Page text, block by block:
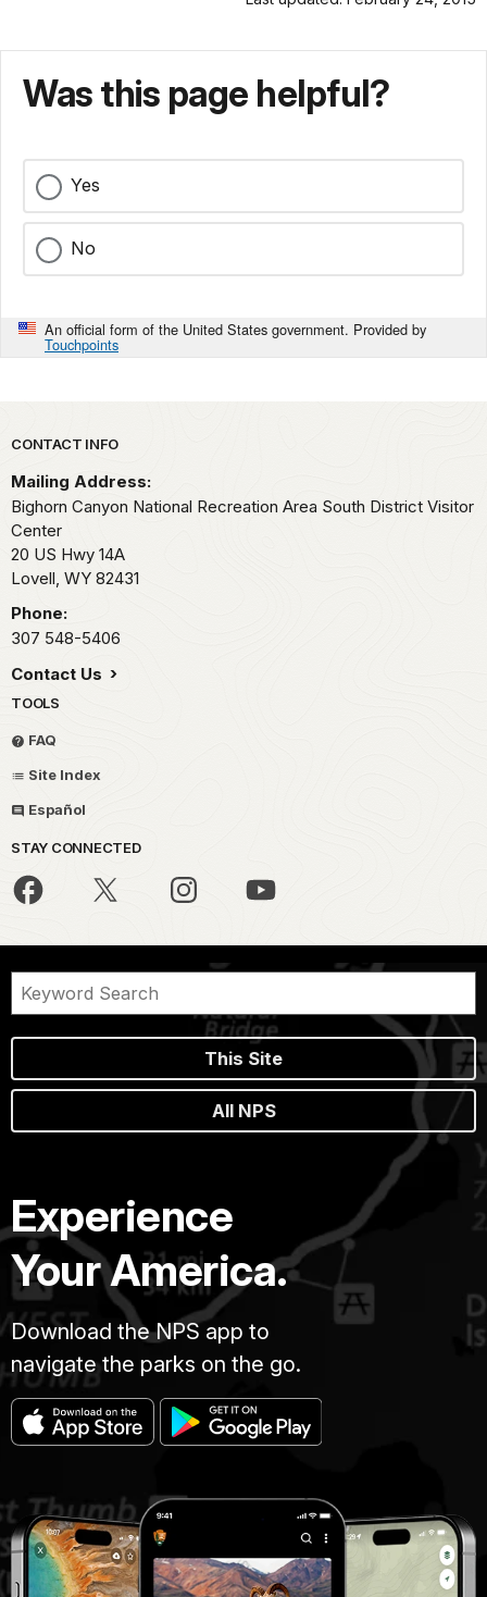
Was this page helpful?
Yes
No
An official form of the United States government. Provided by
Touchpoints
Park footer
CONTACT INFO
Mailing Address:
Bighorn Canyon National Recreation Area South District Visitor
Center
20 US Hwy 14A
Lovell, WY 82431
Phone:
307 548-5406
Contact Us
TOOLS
FAQ
Site Index
Español
STAY CONNECTED
This Site
All NPS
Experience
Your America.
Download the NPS app to
navigate the parks on the go.